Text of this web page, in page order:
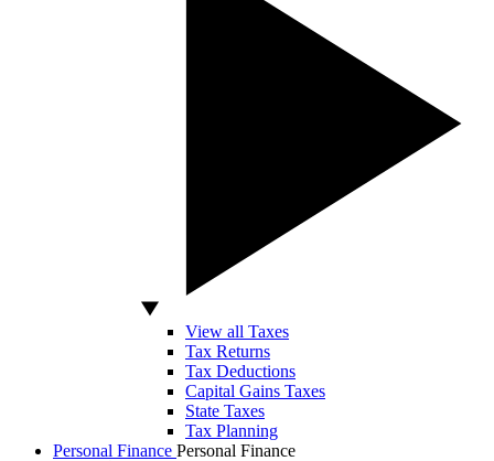
View all Taxes
Tax Returns
Tax Deductions
Capital Gains Taxes
State Taxes
Tax Planning
Personal Finance Personal Finance